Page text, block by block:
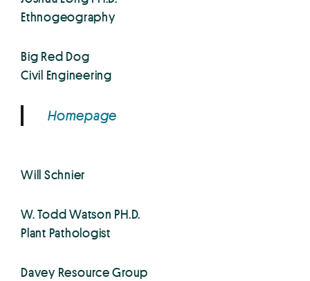
Ethnogeography
Big Red Dog
Civil Engineering
Homepage
Will Schnier
W. Todd Watson PH.D.
Plant Pathologist
Davey Resource Group